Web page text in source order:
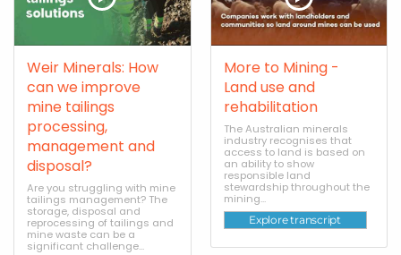
Weir Minerals: How
can we improve
mine tailings
processing,
management and
disposal?
Are you struggling with mine
tailings management? The
storage, disposal and
reprocessing of tailings and
mine waste can be a
significant challenge...
More to Mining -
Land use and
rehabilitation
The Australian minerals
industry recognises that
access to land is based on
an ability to show
responsible land
stewardship throughout the
mining...
Explore transcript